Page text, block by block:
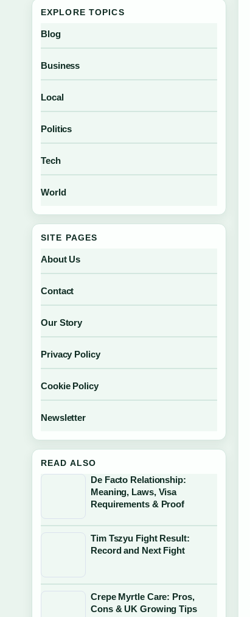
EXPLORE TOPICS
Blog
Business
Local
Politics
Tech
World
SITE PAGES
About Us
Contact
Our Story
Privacy Policy
Cookie Policy
Newsletter
READ ALSO
De Facto Relationship:
Meaning, Laws, Visa
Requirements & Proof
Tim Tszyu Fight Result:
Record and Next Fight
Crepe Myrtle Care: Pros,
Cons & UK Growing Tips